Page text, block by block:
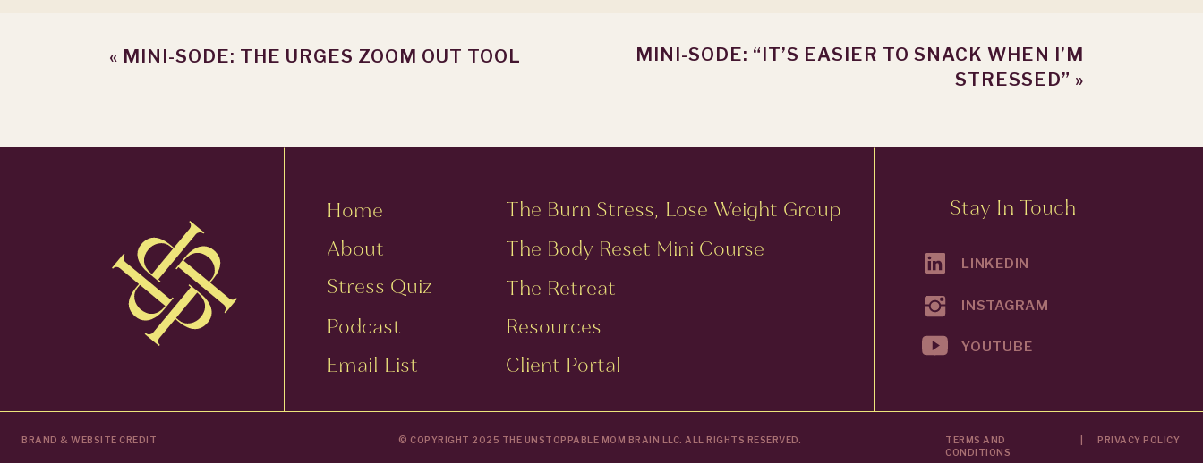
MINI-SODE: “IT’S EASIER TO SNACK WHEN I’M
STRESSED” »
« MINI-SODE: THE URGES ZOOM OUT TOOL
YOUTUBE
INSTAGRAM
LINKEDIN
PRIVACY POLICY
BRAND & WEBSITE CREDIT
Email List
Resources
The Retreat
The Body Reset Mini Course
Stay In Touch
Podcast
Stress Quiz
About
Home The Burn Stress, Lose Weight Group
© COPYRIGHT 2025 THE UNSTOPPABLE MOM BRAIN LLC. ALL RIGHTS RESERVED.
TERMS AND
CONDITIONS
Client Portal